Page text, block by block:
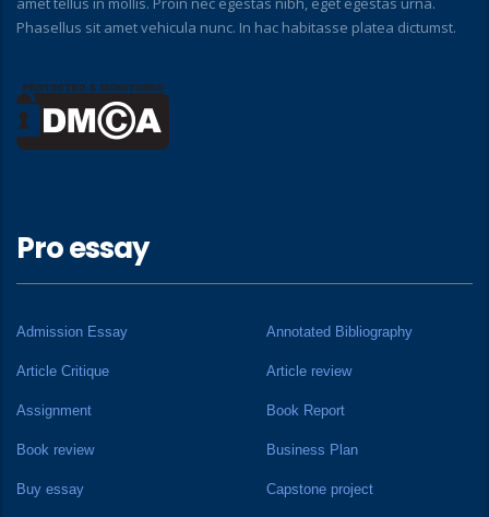
Phasellus sit amet vehicula nunc. In hac habitasse platea dictumst.
Pro essay
Admission Essay Annotated Bibliography
Article Critique Article review
Assignment Book Report
Book review Business Plan
Buy essay Capstone project